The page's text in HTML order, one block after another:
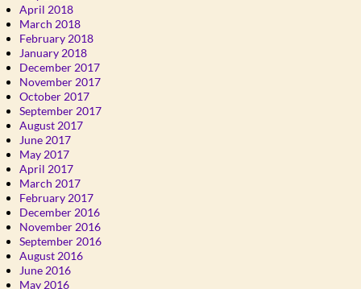
April 2018
March 2018
February 2018
January 2018
December 2017
November 2017
October 2017
September 2017
August 2017
June 2017
May 2017
April 2017
March 2017
February 2017
December 2016
November 2016
September 2016
August 2016
June 2016
May 2016